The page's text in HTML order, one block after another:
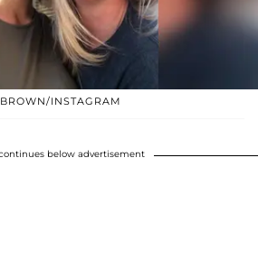
INSTAGRAM
below advertisement